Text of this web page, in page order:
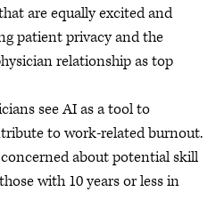
are equally excited and
patient privacy and the
relationship as top
see AI as a tool to
to work-related burnout.
about potential skill
with 10 years or less in